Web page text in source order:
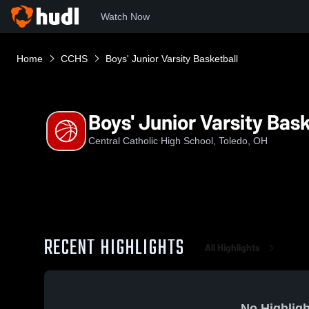
Watch Now
Home CCHS Boys' Junior Varsity Basketball
Boys' Junior Varsity
Central Catholic High School, Toledo, OH
RECENT HIGHLIGHTS All Highlights